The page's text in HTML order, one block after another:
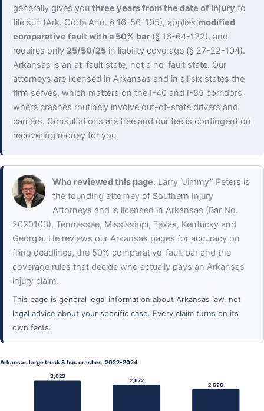
generally gives you three years from the date of injury to
file suit (Ark. Code Ann. § 16-56-105), applies modified
comparative fault with a 50% bar(§ 16-64-122), and
requires only 25/50/25in liability coverage (§ 27-22-104).
Arkansas is an at-fault state, not a no-fault state. Our
attorneys are licensed in Arkansas and in all six states the
firm serves, which matters on the I-40 and I-55 corridors
where crashes routinely involve out-of-state drivers and
carriers. Consultations are free and our fee is contingent on
recovering money for you.
Who reviewed this page.Larry “Jimmy” Peters is
the founding attorney of Southern Injury
Attorneys and is licensed in Arkansas (Bar No.
2020103), Tennessee, Mississippi, Texas, Kentucky and
Georgia. He reviews our Arkansas pages for accuracy on
filing deadlines, the 50% comparative-fault bar and the
coverage rules that decide who actually pays an Arkansas
injury claim.
This page is general legal information about Arkansas law, not
legal advice about your specific case. Every claim turns on its
own facts.
Arkansas large truck & bus crashes, 2022-2024
3,023
2,872
2,696